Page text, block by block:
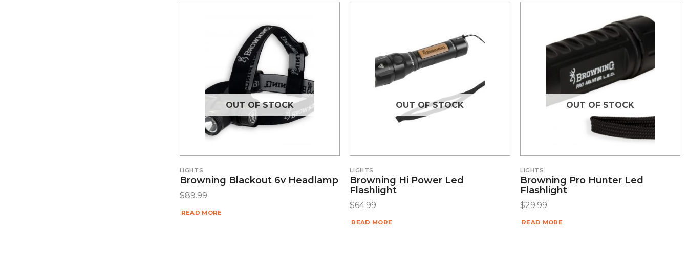
OUT OF STOCK
LIGHTS
Browning Blackout 6v Headlamp
$89.99
READ MORE
OUT OF STOCK
LIGHTS
Browning Hi Power Led
Flashlight
$64.99
READ MORE
OUT OF STOCK
LIGHTS
Browning Pro Hunter Led
Flashlight
$29.99
READ MORE